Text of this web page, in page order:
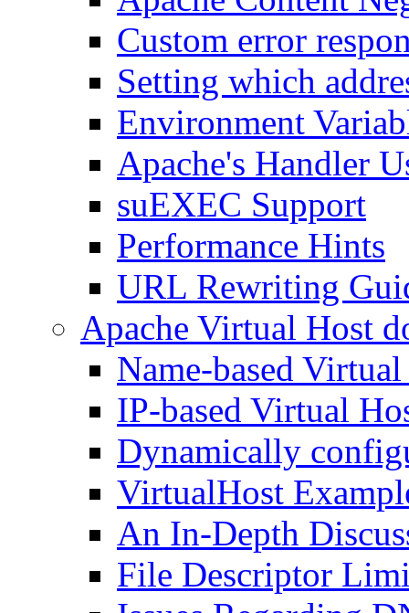
Custom error
Setting which
Environment
Apache's Handler
suEXEC Support
Performance Hints
URL Rewriting
Apache Virtual Host
Name-based
IP-based Virtual
Dynamically
VirtualHost
An In-Depth
File Descriptor